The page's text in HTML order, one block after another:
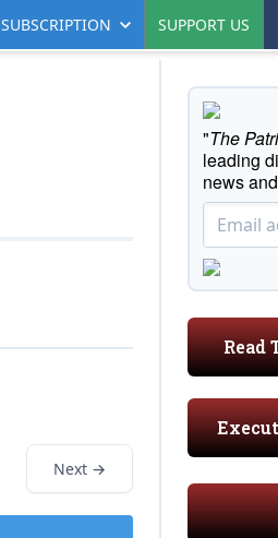
SUBSCRIPTION SUPPORT US
Next →
"The
leading
news
Read